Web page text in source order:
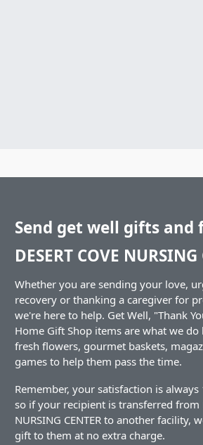
Send get well gifts and
DESERT COVE NURSING
Whether you are sending your love,
recovery or thanking a caregiver for
we're here to help. Get Well, "Thank
Home Gift Shop items are what we do
fresh flowers, gourmet baskets,
games to help them pass the time.
Remember, your satisfaction is always
so if your recipient is transferred from
NURSING CENTER to another facility,
gift to them at no extra charge.